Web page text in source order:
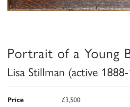
Portrait of a Young
Lisa Stillman (active
Price £3,500